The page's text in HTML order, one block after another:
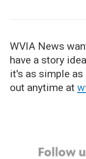
WVIA News
have a story
it's as simple as
out anytime at